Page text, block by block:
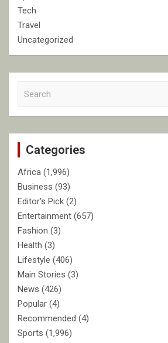
Tech
Travel
Uncategorized
c
Categories
Africa (1,996)
Business (93)
Editor's Pick (2)
Entertainment (657)
Fashion (3)
Health (3)
Lifestyle (406)
Main Stories (3)
News (426)
Popular (4)
Recommended (4)
Sports (1,996)